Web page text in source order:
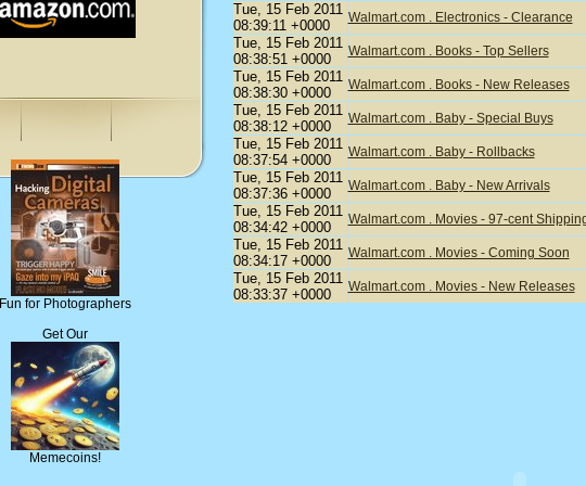
Fun for Photographers
Get Our
Memecoins!
Tue, 15 Feb 2011
08:39:11 +0000
Walmart.com . Electronics - Clearance
Tue, 15 Feb 2011
08:38:51 +0000
Walmart.com . Books - Top Sellers
Tue, 15 Feb 2011
08:38:30 +0000
Walmart.com . Books - New Releases
Tue, 15 Feb 2011
08:38:12 +0000
Walmart.com . Baby - Special Buys
Tue, 15 Feb 2011
08:37:54 +0000
Walmart.com . Baby - Rollbacks
Tue, 15 Feb 2011
08:37:36 +0000
Walmart.com . Baby - New Arrivals
Tue, 15 Feb 2011
08:34:42 +0000
Walmart.com . Movies - 97-cent
Tue, 15 Feb 2011
08:34:17 +0000
Walmart.com . Movies - Coming Soon
Tue, 15 Feb 2011
08:33:37 +0000
Walmart.com . Movies - New Releases